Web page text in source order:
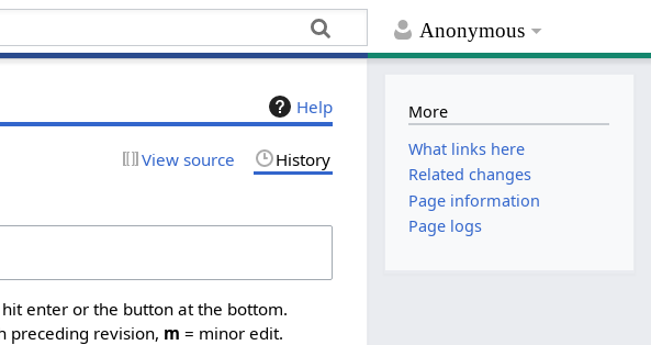
Anonymous
Help
View source History
enter or the button at the bottom.
preceding revision, m = minor edit.
More
What links here
Related changes
Page information
Page logs